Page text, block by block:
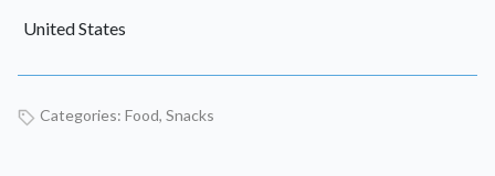
United States
Categories: Food, Snacks